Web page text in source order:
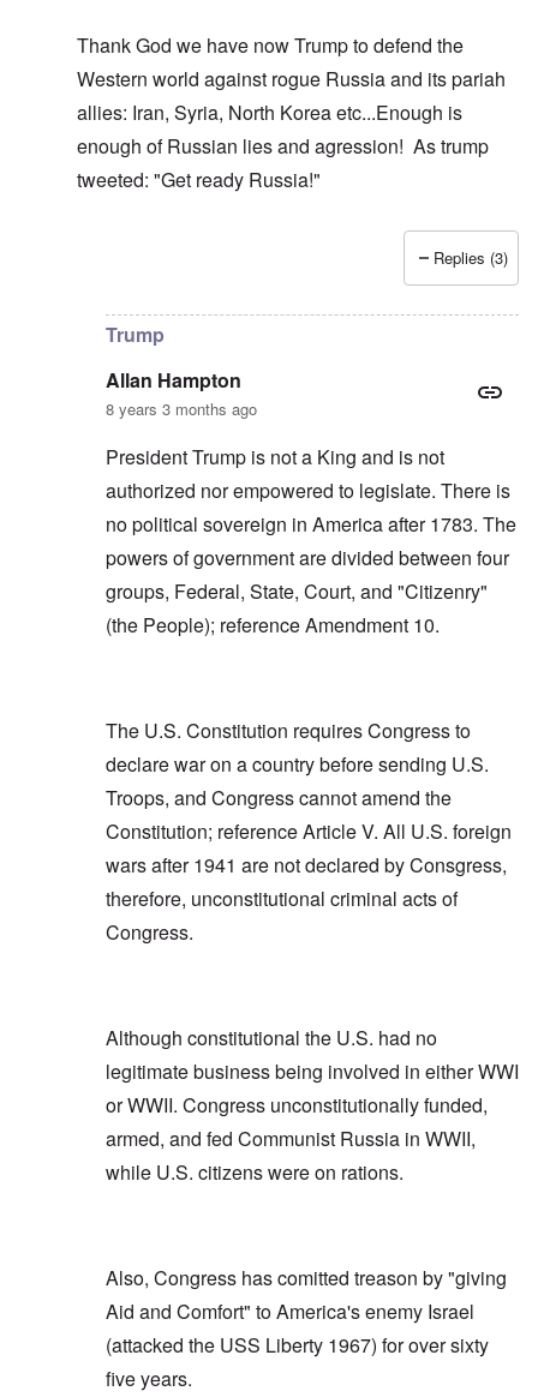
Thank God we have now Trump to defend the
Western world against rogue Russia and its pariah
allies: Iran, Syria, North Korea etc...Enough is
enough of Russian lies and agression! As trump
tweeted: "Get ready Russia!"
carolyn
Replies (3)
Trump
Allan Hampton
8 years 3 months ago
President Trump is not a King and is not
authorized nor empowered to legislate. There is
no political sovereign in America after 1783. The
powers of government are divided between four
groups, Federal, State, Court, and "Citizenry"
(the People); reference Amendment 10.
The U.S. Constitution requires Congress to
declare war on a country before sending U.S.
Troops, and Congress cannot amend the
Constitution; reference Article V. All U.S. foreign
wars after 1941 are not declared by Consgress,
therefore, unconstitutional criminal acts of
Congress.
Although constitutional the U.S. had no
legitimate business being involved in either WWI
or WWII. Congress unconstitutionally funded,
armed, and fed Communist Russia in WWII,
while U.S. citizens were on rations.
Also, Congress has comitted treason by "giving
Aid and Comfort" to America's enemy Israel
(attacked the USS Liberty 1967) for over sixty
five years.